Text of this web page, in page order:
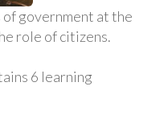
government at the
role of citizens.
6 learning